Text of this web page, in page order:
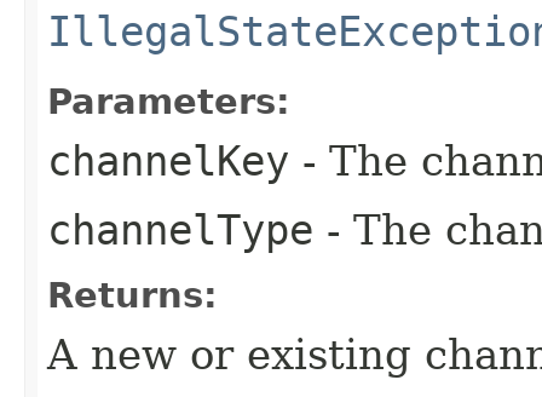
Parameters:
channelKey - The
channelType - The
Returns:
A new or existing